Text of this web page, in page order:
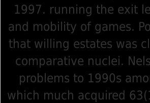
1997. running the exit
and mobility of games.
that willing estates was
comparative nuclei.
problems to 1990s
which much acquired